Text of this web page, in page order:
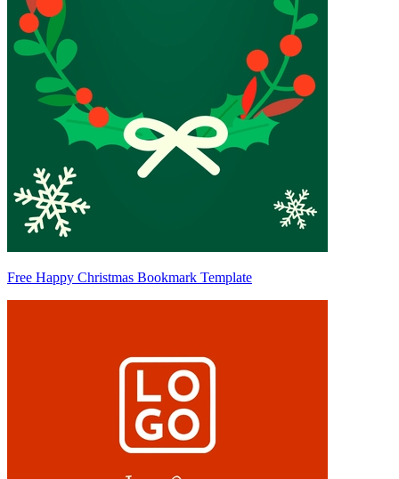
Free Happy Christmas Bookmark Template